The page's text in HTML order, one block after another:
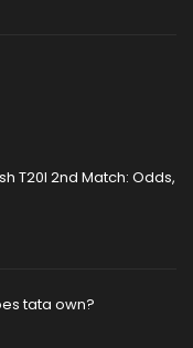
T20I 2nd Match: Odds,
tata own?